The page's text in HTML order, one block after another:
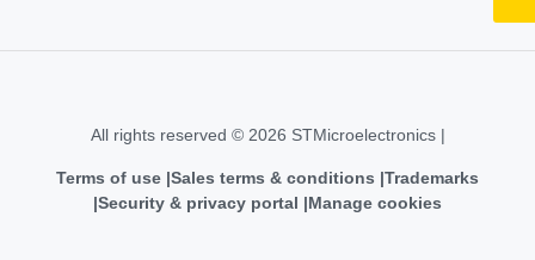
All rights reserved © 2026 STMicroelectronics |
Terms of use Sales terms & conditions Trademarks
Security & privacy portal
Manage cookies